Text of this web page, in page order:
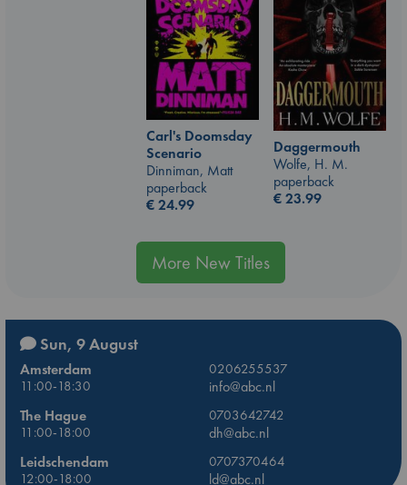
Carl's Doomsday
Scenario
Dinniman, Matt
paperback
€24.99
Daggermouth
Wolfe, H. M.
paperback
€23.99
More New Titles
Sun, 9 August
Amsterdam
0206255537
11:00-18:30
info@abc.nl
The Hague
0703642742
11:00-18:00
dh@abc.nl
Leidschendam
0707370464
12:00-18:00
ld@abc.nl